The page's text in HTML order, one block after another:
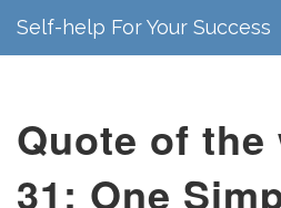
Self-help For Your Success
Quote of the
31: One